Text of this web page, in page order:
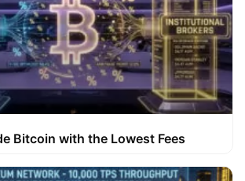
Bitcoin with the Lowest Fees